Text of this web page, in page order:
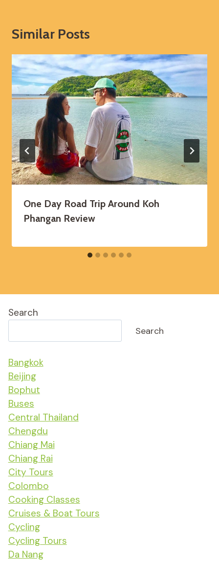
Similar Posts
One Day Road Trip Around Koh
Phangan Review
Search
Search
Bangkok
Beijing
Bophut
Buses
Central Thailand
Chengdu
Chiang Mai
Chiang Rai
City Tours
Colombo
Cooking Classes
Cruises & Boat Tours
Cycling
Cycling Tours
Da Nang